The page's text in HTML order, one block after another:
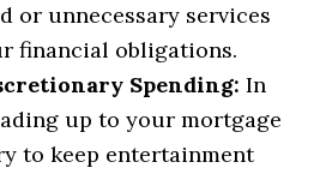
or unnecessary services
financial obligations.
Spending: In
up to your mortgage
to keep entertainment